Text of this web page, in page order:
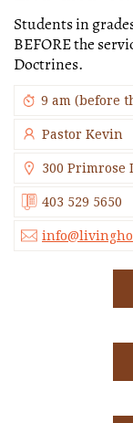
Students in
BEFORE the
Doctrines.
9 am (before
Pastor Kevin
300 Primrose
403 529 5650